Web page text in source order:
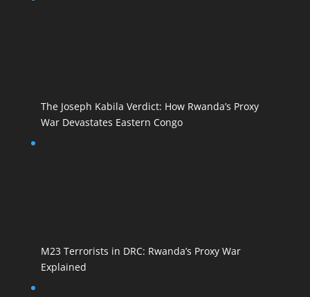
The Joseph Kabila Verdict: How Rwanda’s Proxy
War Devastates Eastern Congo
M23 Terrorists in DRC: Rwanda’s Proxy War
Explained